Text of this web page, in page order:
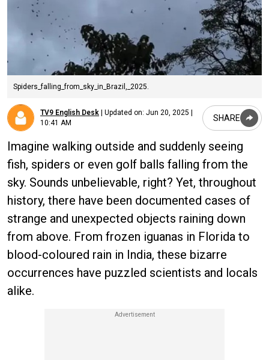
Spiders_falling_from_sky_in_Brazil,_2025.
TV9 English Desk | Updated on: Jun 20, 2025 |
10:41 AM
SHARE
Imagine walking outside and suddenly seeing
fish, spiders or even golf balls falling from the
sky. Sounds unbelievable, right? Yet, throughout
history, there have been documented cases of
strange and unexpected objects raining down
from above. From frozen iguanas in Florida to
blood-coloured rain in India, these bizarre
occurrences have puzzled scientists and locals
alike.